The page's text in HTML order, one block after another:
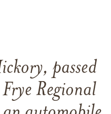
passed
Regional